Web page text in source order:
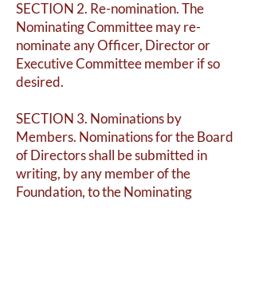
SECTION 2. Re-nomination. The
Nominating Committee may re-
nominate any Officer, Director or
Executive Committee member if so
desired.
SECTION 3. Nominations by
Members. Nominations for the Board
of Directors shall be submitted in
writing, by any member of the
Foundation, to the Nominating